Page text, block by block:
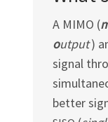
A MIMO (
output)
signal
better